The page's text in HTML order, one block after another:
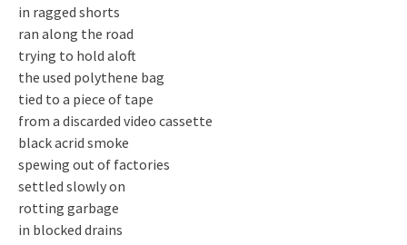
in ragged shorts
ran along the road
trying to hold aloft
the used polythene bag
tied to a piece of tape
from a discarded video cassette
black acrid smoke
spewing out of factories
settled slowly on
rotting garbage
in blocked drains